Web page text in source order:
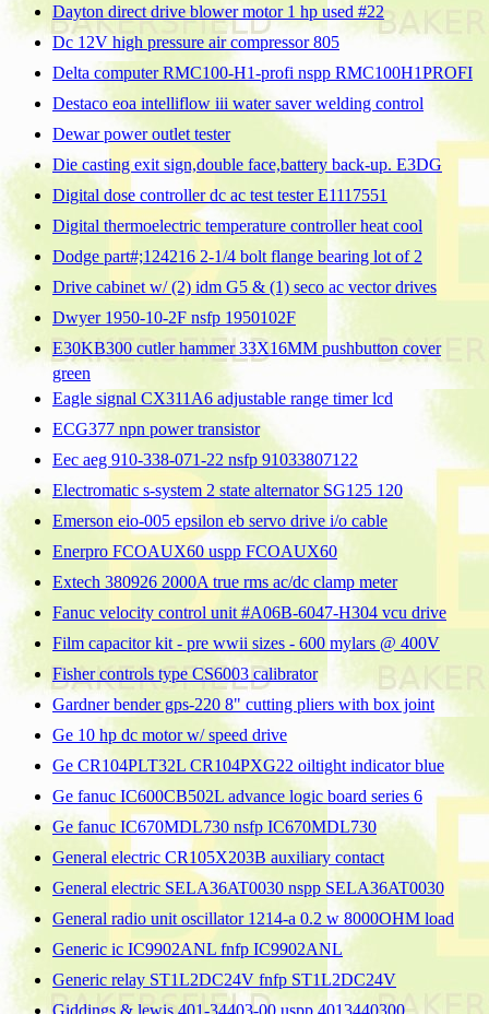
Dayton direct drive blower motor 1 hp used #22
Dc 12V high pressure air compressor 805
Delta computer RMC100-H1-profi nspp RMC100H1PROFI
Destaco eoa intelliflow iii water saver welding control
Dewar power outlet tester
Die casting exit sign,double face,battery back-up. E3DG
Digital dose controller dc ac test tester E1117551
Digital thermoelectric temperature controller heat cool
Dodge part#;124216 2-1/4 bolt flange bearing lot of 2
Drive cabinet w/ (2) idm G5 & (1) seco ac vector drives
Dwyer 1950-10-2F nsfp 1950102F
E30KB300 cutler hammer 33X16MM pushbutton cover
green
Eagle signal CX311A6 adjustable range timer lcd
ECG377 npn power transistor
Eec aeg 910-338-071-22 nsfp 91033807122
Electromatic s-system 2 state alternator SG125 120
Emerson eio-005 epsilon eb servo drive i/o cable
Enerpro FCOAUX60 uspp FCOAUX60
Extech 380926 2000A true rms ac/dc clamp meter
Fanuc velocity control unit #A06B-6047-H304 vcu drive
Film capacitor kit - pre wwii sizes - 600 mylars @ 400V
Fisher controls type CS6003 calibrator
Gardner bender gps-220 8" cutting pliers with box joint
Ge 10 hp dc motor w/ speed drive
Ge CR104PLT32L CR104PXG22 oiltight indicator blue
Ge fanuc IC600CB502L advance logic board series 6
Ge fanuc IC670MDL730 nsfp IC670MDL730
General electric CR105X203B auxiliary contact
General electric SELA36AT0030 nspp SELA36AT0030
General radio unit oscillator 1214-a 0.2 w 8000OHM load
Generic ic IC9902ANL fnfp IC9902ANL
Generic relay ST1L2DC24V fnfp ST1L2DC24V
Giddings & lewis 401-34403-00 uspp 4013440300